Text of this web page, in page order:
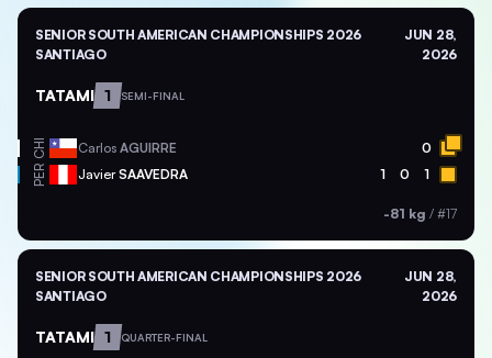
SENIOR SOUTH AMERICAN CHAMPIONSHIPS 2026
SANTIAGO
JUN 28,
2026
TATAMI 1 SEMI-FINAL
CHI Carlos AGUIRRE 0
PER JavierSAAVEDRA 1 0 1
-81 kg / #17
SENIOR SOUTH AMERICAN CHAMPIONSHIPS 2026
SANTIAGO
JUN 28,
2026
TATAMI 1 QUARTER-FINAL